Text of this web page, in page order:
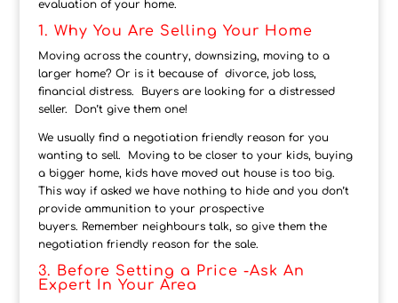
evaluation of your home.
1. Why You Are Selling Your Home
Moving across the country, downsizing, moving to a
larger home? Or is it because of divorce, job loss,
financial distress. Buyers are looking for a distressed
seller. Don’t give them one!
We usually find a negotiation friendly reason for you
wanting to sell. Moving to be closer to your kids, buying
a bigger home, kids have moved out house is too big.
This way if asked we have nothing to hide and you don’t
provide ammunition to your prospective
buyers. Remember neighbours talk, so give them the
negotiation friendly reason for the sale.
3. Before Setting a Price -Ask An
Expert In Your Area